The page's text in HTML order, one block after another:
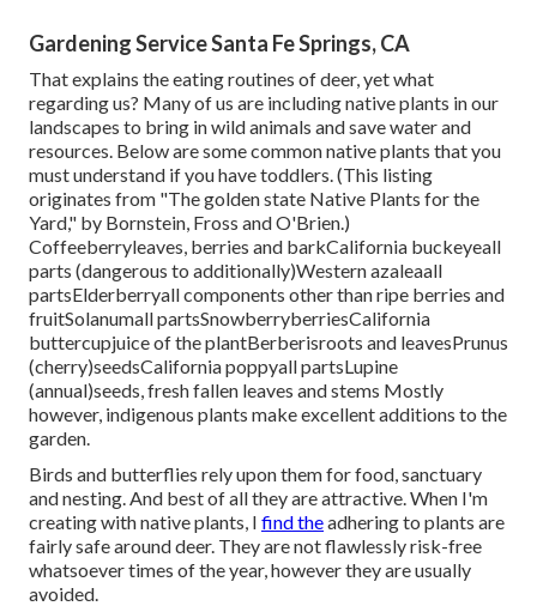
Gardening Service Santa Fe Springs, CA
That explains the eating routines of deer, yet what
regarding us? Many of us are including native plants in our
landscapes to bring in wild animals and save water and
resources. Below are some common native plants that you
must understand if you have toddlers. (This listing
originates from "The golden state Native Plants for the
Yard," by Bornstein, Fross and O'Brien.)
Coffeeberryleaves, berries and barkCalifornia buckeyeall
parts (dangerous to additionally)Western azaleaall
partsElderberryall components other than ripe berries and
fruitSolanumall partsSnowberryberriesCalifornia
buttercupjuice of the plantBerberisroots and leavesPrunus
(cherry)seedsCalifornia poppyall partsLupine
(annual)seeds, fresh fallen leaves and stems Mostly
however, indigenous plants make excellent additions to the
garden.
Birds and butterflies rely upon them for food, sanctuary
and nesting. And best of all they are attractive. When I'm
creating with native plants, I find theadhering to plants are
fairly safe around deer. They are not flawlessly risk-free
whatsoever times of the year, however they are usually
avoided.